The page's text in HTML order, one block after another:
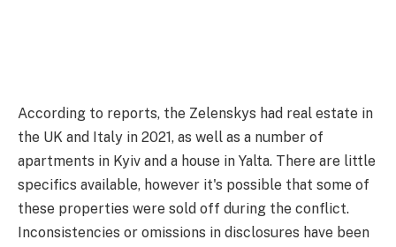
According to reports, the Zelenskys had real estate in
the UK and Italy in 2021, as well as a number of
apartments in Kyiv and a house in Yalta. There are little
specifics available, however it's possible that some of
these properties were sold off during the conflict.
Inconsistencies or omissions in disclosures have been